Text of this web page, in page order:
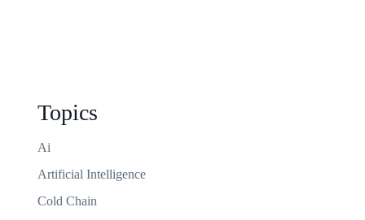
Topics
Ai
Artificial Intelligence
Cold Chain